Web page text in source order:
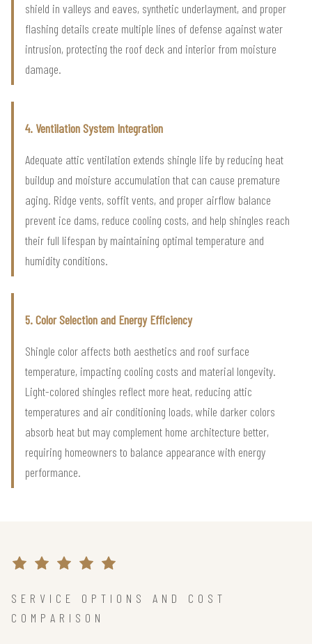
shield in valleys and eaves, synthetic underlayment, and proper
flashing details create multiple lines of defense against water
intrusion, protecting the roof deck and interior from moisture
damage.
4. Ventilation System Integration
Adequate attic ventilation extends shingle life by reducing heat
buildup and moisture accumulation that can cause premature
aging. Ridge vents, soffit vents, and proper airflow balance
prevent ice dams, reduce cooling costs, and help shingles reach
their full lifespan by maintaining optimal temperature and
humidity conditions.
5. Color Selection and Energy Efficiency
Shingle color affects both aesthetics and roof surface
temperature, impacting cooling costs and material longevity.
Light-colored shingles reflect more heat, reducing attic
temperatures and air conditioning loads, while darker colors
absorb heat but may complement home architecture better,
requiring homeowners to balance appearance with energy
performance.
SERVICE OPTIONS AND COST
COMPARISON